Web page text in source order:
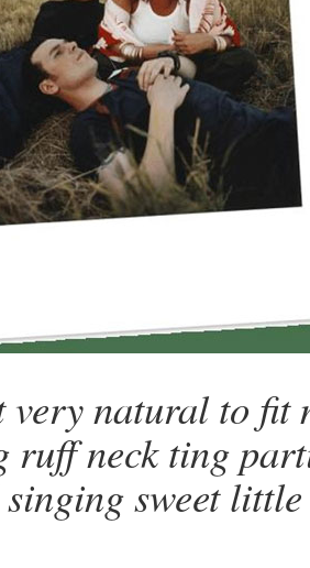
natural to fit
ruff neck ting
sweet